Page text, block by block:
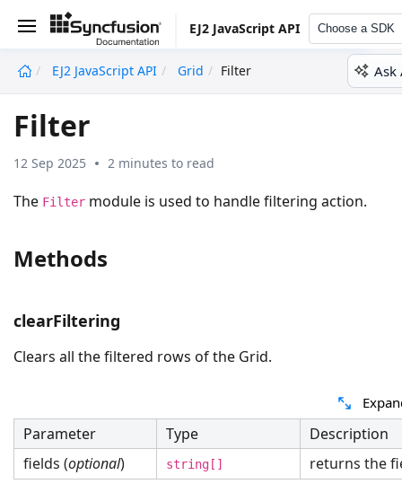
EJ2 JavaScript API Choose a SDK
EJ2 JavaScript API Grid Filter Ask
Filter
12 Sep 2025 2 minutes to read
The Filter module is used to handle filtering action.
Methods
clearFiltering
Clears all the filtered rows of the Grid.
Parameter Type
Description
fields (optional) string[] returns the
undefined